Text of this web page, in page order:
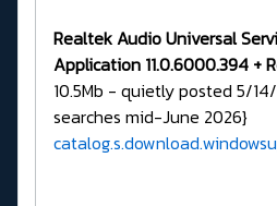
Realtek Audio Universal
Application 11.0.6000.394 +
10.5Mb - quietly posted 5/
searches mid-June 2026}